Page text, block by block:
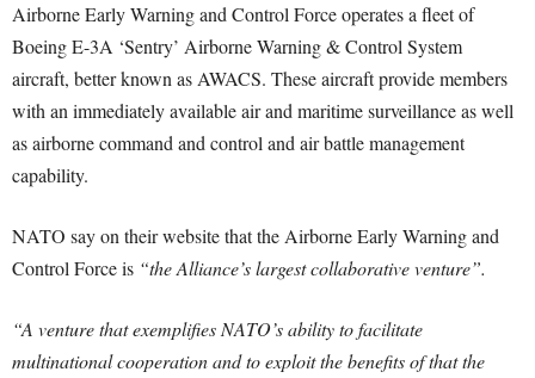
Airborne Early Warning and Control Force operates a fleet of
Boeing E-3A ‘Sentry’ Airborne Warning & Control System
aircraft, better known as AWACS. These aircraft provide members
with an immediately available air and maritime surveillance as well
as airborne command and control and air battle management
capability.
NATO say on their website that the Airborne Early Warning and
Control Force is “the Alliance’s largest collaborative venture”.
“A venture that exemplifies NATO’s ability to facilitate
multinational cooperation and to exploit the benefits of that the